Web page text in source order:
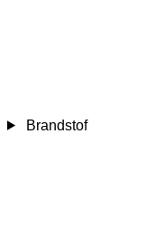
Brandstof